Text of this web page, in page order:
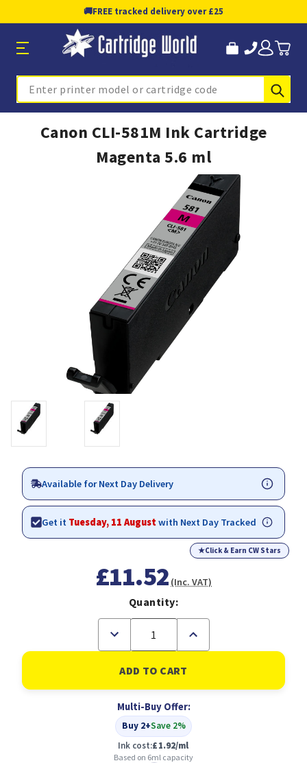
🚚FREE tracked delivery over £25
Search
Canon CLI-581M Ink Cartridge
Magenta 5.6 ml
Available for Next Day Delivery
Get it Tuesday, 11 Augustwith Next Day Tracked
★Click & Earn CW Stars
£11.52 (Inc. VAT)
Quantity:
Decrease
of
Canon
CLI-
581M
Cartridge
Magenta
5.6
ml
Increase
of
Canon
CLI-
581M
Cartridge
Magenta
5.6
ml
Multi-Buy Offer:
Buy 2+Save 2%
Ink cost:£1.92/ml
Based on 6ml capacity